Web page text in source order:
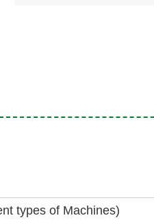
types of Machines)